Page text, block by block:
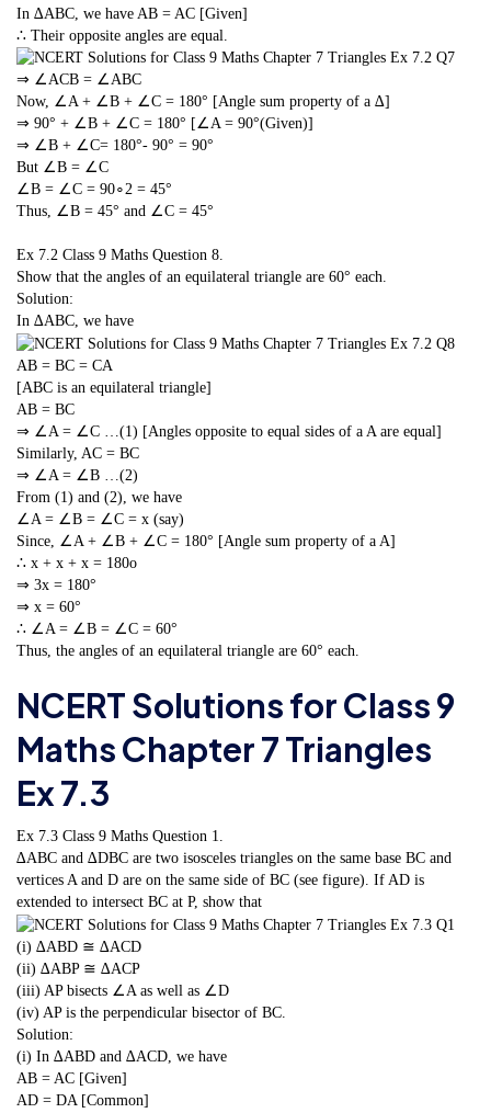
In ∆ABC, we have AB = AC [Given]
∴ Their opposite angles are equal.
⇒ ∠ACB = ∠ABC
Now, ∠A + ∠B + ∠C = 180° [Angle sum property of a ∆]
⇒ 90° + ∠B + ∠C = 180° [∠A = 90°(Given)]
⇒ ∠B + ∠C= 180°- 90° = 90°
But ∠B = ∠C
∠B = ∠C = 90∘2 = 45°
Thus, ∠B = 45° and ∠C = 45°
Ex 7.2 Class 9 Maths Question 8.
Show that the angles of an equilateral triangle are 60° each.
Solution:
In ∆ABC, we have
AB = BC = CA
[ABC is an equilateral triangle]
AB = BC
⇒ ∠A = ∠C …(1) [Angles opposite to equal sides of a A are equal]
Similarly, AC = BC
⇒ ∠A = ∠B …(2)
From (1) and (2), we have
∠A = ∠B = ∠C = x (say)
Since, ∠A + ∠B + ∠C = 180° [Angle sum property of a A]
∴ x + x + x = 180o
⇒ 3x = 180°
⇒ x = 60°
∴ ∠A = ∠B = ∠C = 60°
Thus, the angles of an equilateral triangle are 60° each.
NCERT Solutions for Class 9
Maths Chapter 7 Triangles
Ex 7.3
Ex 7.3 Class 9 Maths Question 1.
∆ABC and ∆DBC are two isosceles triangles on the same base BC and
vertices A and D are on the same side of BC (see figure). If AD is
extended to intersect BC at P, show that
(i) ∆ABD ≅ ∆ACD
(ii) ∆ABP ≅ ∆ACP
(iii) AP bisects ∠A as well as ∠D
(iv) AP is the perpendicular bisector of BC.
Solution:
(i) In ∆ABD and ∆ACD, we have
AB = AC [Given]
AD = DA [Common]